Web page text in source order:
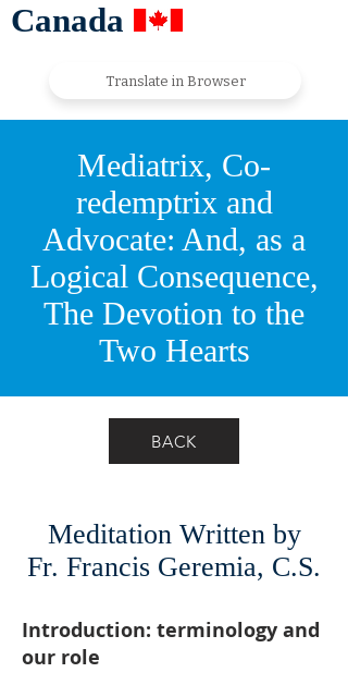
Translate in Browser
Canada
Mediatrix, Co-
redemptrix and
Advocate: And, as a
Logical Consequence,
The Devotion to the
Two Hearts
BACK
Meditation Written by
Fr. Francis Geremia, C.S.
Introduction: terminology and
our role